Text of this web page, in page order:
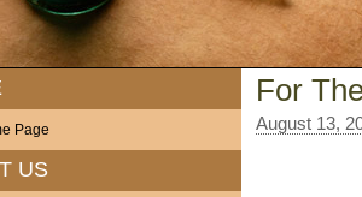
Page
US
For
August 13,